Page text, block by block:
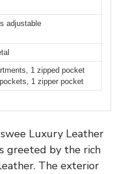
adjustable
1 zipped pocket
1 zipper pocket
Luxury Leather
greeted by the rich
The exterior